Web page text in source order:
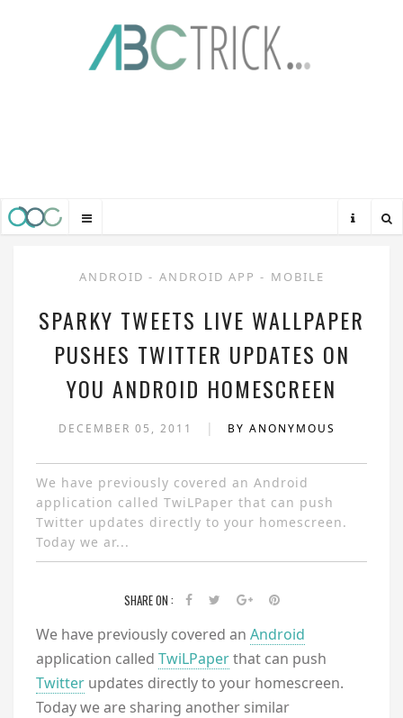
ANDROID - ANDROID APP - MOBILE
SPARKY TWEETS LIVE WALLPAPER
PUSHES TWITTER UPDATES ON
YOU ANDROID HOMESCREEN
DECEMBER 05, 2011 | BY ANONYMOUS
We have previously covered an Android
application called TwiLPaper that can push
Twitter updates directly to your homescreen.
Today we ar...
SHARE ON :
We have previously covered an Android
application called TwiLPaperthat can push
Twitter updates directly to your homescreen.
Today we are sharing another similar